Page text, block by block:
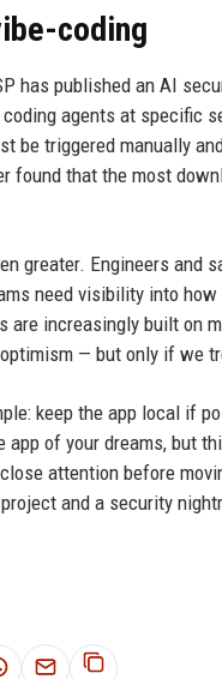
coding
has published an AI
agents at specific
be triggered manually
found that the most
greater. Engineers and
need visibility into
are increasingly built on
— but only if we
keep the app local if
of your dreams, but
attention before
and a security